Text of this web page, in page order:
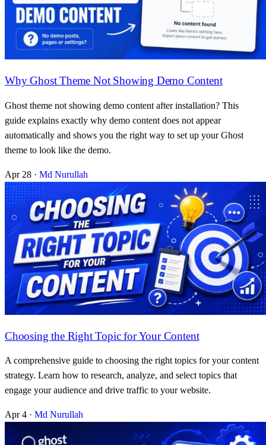
Why Ghost Theme Not Showing Demo Content
Ghost theme not showing demo content after installation? This
guide explains exactly why demo content does not appear
automatically and shows you the right way to set up your Ghost
theme to look like the demo.
Apr 28 · Md Nurullah
Choosing the Right Topic for Your Content
A comprehensive guide to choosing the right topics for your content
strategy. Learn how to research, analyze, and select topics that
engage your audience and drive traffic to your website.
Apr 4 · Md Nurullah